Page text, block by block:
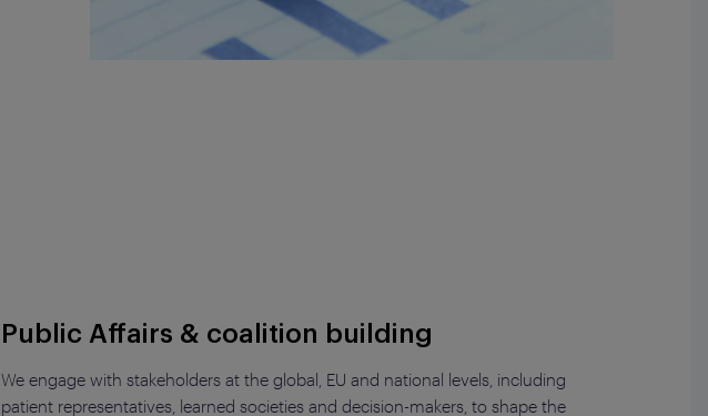
Public Affairs & coalition building
We engage with stakeholders at the global, EU and national levels, including
patient representatives, learned societies and decision-makers, to shape the